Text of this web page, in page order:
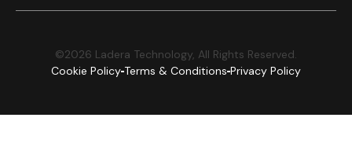
©2026 Ladera Technology, All Rights Reserved.
Cookie Policy Terms & Conditions Privacy Policy